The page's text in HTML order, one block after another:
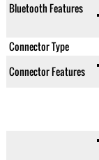
Bluetooth Features
Connector Type
Connector Features